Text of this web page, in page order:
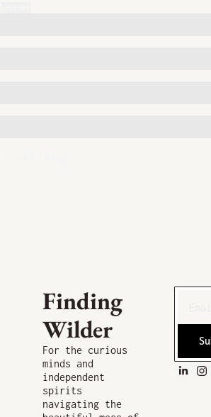
Finding
Wilder
For the curious
minds and
independent
spirits
navigating the